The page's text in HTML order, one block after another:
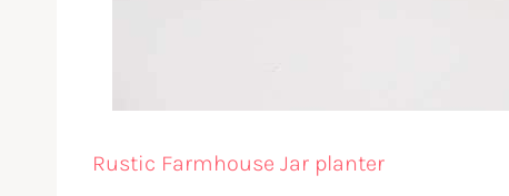
Rustic Farmhouse Jar planter